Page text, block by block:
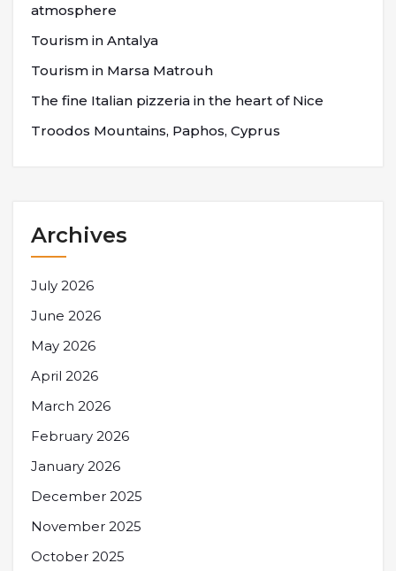
atmosphere
Tourism in Antalya
Tourism in Marsa Matrouh
The fine Italian pizzeria in the heart of Nice
Troodos Mountains, Paphos, Cyprus
Archives
July 2026
June 2026
May 2026
April 2026
March 2026
February 2026
January 2026
December 2025
November 2025
October 2025